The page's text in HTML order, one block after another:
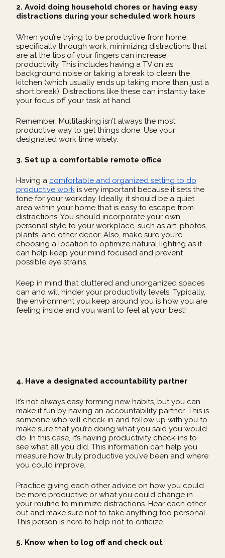
2. Avoid doing household chores or having easy
distractions during your scheduled work hours
When you’re trying to be productive from home,
specifically through work, minimizing distractions that
are at the tips of your fingers can increase
productivity. This includes having a TV on as
background noise or taking a break to clean the
kitchen (which usually ends up taking more than just a
short break). Distractions like these can instantly take
your focus off your task at hand.
Remember: Multitasking isn’t always the most
productive way to get things done. Use your
designated work time wisely.
3. Set up a comfortable remote office
Having a comfortable and organized setting to do
productive work is very important because it sets the
tone for your workday. Ideally, it should be a quiet
area within your home that is easy to escape from
distractions. You should incorporate your own
personal style to your workplace, such as art, photos,
plants, and other decor. Also, make sure you’re
choosing a location to optimize natural lighting as it
can help keep your mind focused and prevent
possible eye strains.
Keep in mind that cluttered and unorganized spaces
can and will hinder your productivity levels. Typically,
the environment you keep around you is how you are
feeling inside and you want to feel at your best!
4. Have a designated accountability partner
It’s not always easy forming new habits, but you can
make it fun by having an accountability partner. This is
someone who will check-in and follow up with you to
make sure that you’re doing what you said you would
do. In this case, it’s having productivity check-ins to
see what all you did. This information can help you
measure how truly productive you’ve been and where
you could improve.
Practice giving each other advice on how you could
be more productive or what you could change in
your routine to minimize distractions. Hear each other
out and make sure not to take anything too personal.
This person is here to help not to criticize.
5. Know when to log off and check out